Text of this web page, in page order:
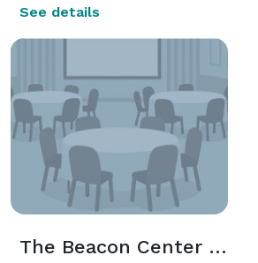
See details
The Beacon Center - Annex